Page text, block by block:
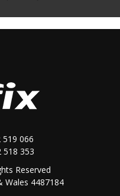
519 066
518 353
Reserved
Wales 4487184